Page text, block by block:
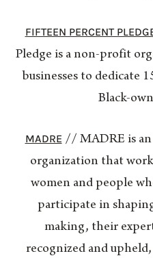
FIFTEEN PERCENT
Pledge is a non-profit
businesses to dedicate
Black-
MADRE// MADRE is
organization that
women and people
participate in
making, their
recognized and